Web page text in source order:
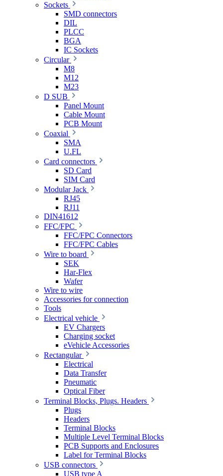
Sockets
SMD connectors
DIL
PLCC
BGA
IC Sockets
Circular
M8
M12
M23
D SUB
Panel Mount
Cable Mount
PCB Mount
Coaxial
SMA
U.FL
Card connectors
SD Card
SIM Card
Modular Jack
RJ45
RJ11
DIN41612
FFC/FPC
FFC/FPC Connectors
FFC/FPC Cables
Wire to board
SEK
Har-Flex
Wafer
Wire to wire
Accessories for connection
Tools
Electrical vehicle
EV Chargers
Charging socket
eVehicle Accessories
Rectangular
Electrical
Data Transfer
Pneumatic
Optical Fiber
Terminal Blocks, Plugs. Headers
Plugs
Headers
Terminal Blocks
Multiple Level Terminal Blocks
PCB Supports and Enclosures
Label for Terminal Blocks
USB connectors
USB type A